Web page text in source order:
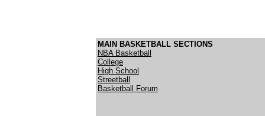
MAIN BASKETBALL SECTIONS
NBA Basketball
College
High School
Streetball
Basketball Forum